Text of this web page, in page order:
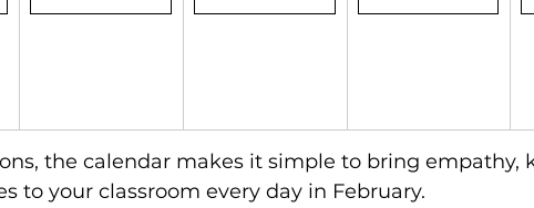
the calendar makes it simple to bring empathy,
to your classroom every day in February.